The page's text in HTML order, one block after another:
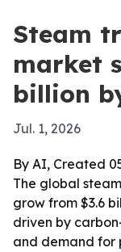
Steam
market
billion
Jul. 1, 2026
By AI, Created
The global
grow from $3.6
driven by
and demand for